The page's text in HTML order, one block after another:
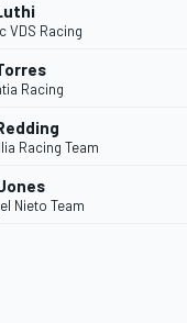
VDS Racing
Racing
Racing Team
Nieto Team